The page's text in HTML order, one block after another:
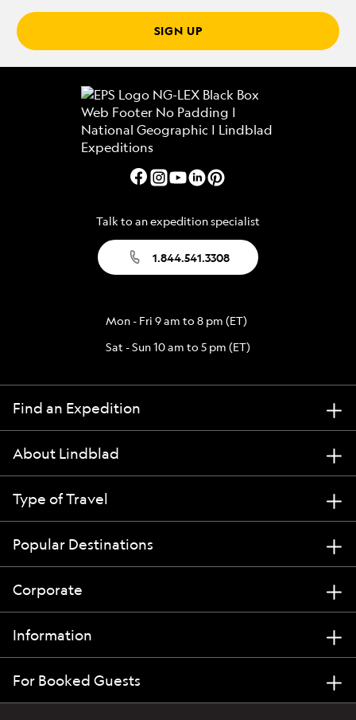
SIGN UP
Talk to an expedition specialist
1.844.541.3308
Mon - Fri 9 am to 8 pm (ET)
Sat - Sun 10 am to 5 pm (ET)
Find an Expedition
About Lindblad
Type of Travel
Popular Destinations
Corporate
Information
For Booked Guests